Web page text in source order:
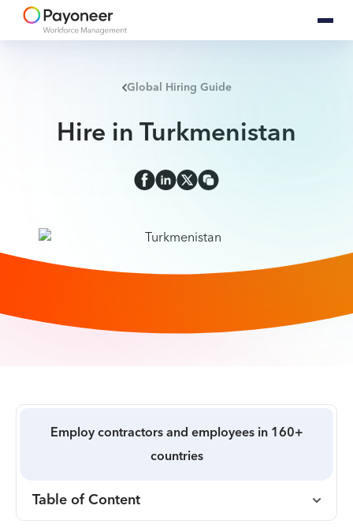
Global Hiring Guide
Hire in Turkmenistan
Employ contractors and employees in 160+
countries
Table of Content